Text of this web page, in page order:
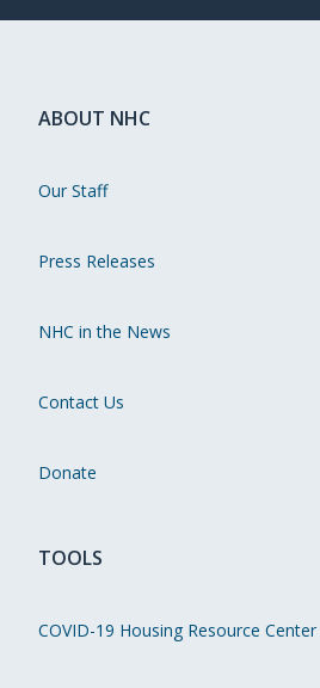
ABOUT NHC
Our Staff
Press Releases
NHC in the News
Contact Us
Donate
TOOLS
COVID-19 Housing Resource Center